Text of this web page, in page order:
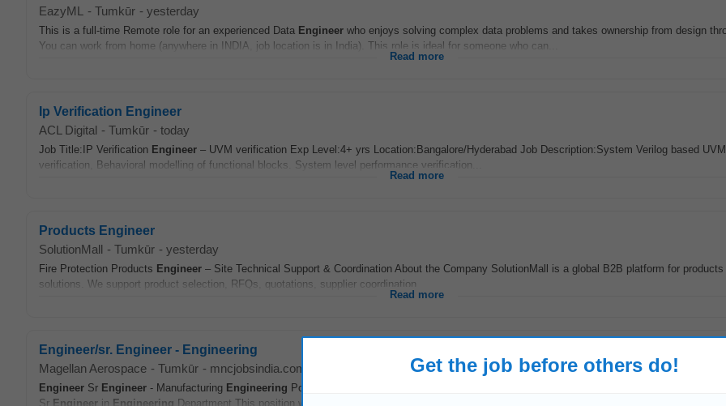
EazyML
- Tumkūr - yesterday
This is a full-time Remote role for an experienced Data Engineer who enjoys solving complex data problems and takes ownership from design
You can work from home (anywhere in INDIA, job location is in India). This role is ideal for someone who can...
Read more
Ip Verification Engineer
ACL Digital - Tumkūr - today
Job Title:IP Verification Engineer – UVM verification Exp Level:4+ yrs Location:Bangalore/Hyderabad Job Description:System Verilog based
verification, Behavioral modelling of functional blocks. System level performance verification...
Read more
Products Engineer
SolutionMall - Tumkūr - yesterday
Fire Protection Products Engineer – Site Technical Support & Coordination About the Company SolutionMall is a global B2B platform for products
solutions. We support product selection, RFQs, quotations, supplier coordination...
Read more
Engineer/sr. Engineer - Engineering
Magellan Aerospace - Tumkūr - mncjobsindia.com
Engineer Sr Engineer - Manufacturing Engineering Position Summary Magellan Aerospace Tumkur Private Limited has an exciting opportunity
Sr Engineer in Engineering Department This position works closely with the Manufacturing...
Get the job before others do!